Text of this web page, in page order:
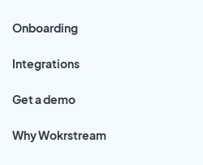
Onboarding
Integrations
Get a demo
Why Wokrstream